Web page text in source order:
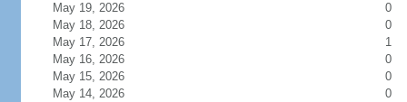
May 19, 2026
0
May 18, 2026
0
May 17, 2026
1
May 16, 2026
0
May 15, 2026
0
May 14, 2026
0